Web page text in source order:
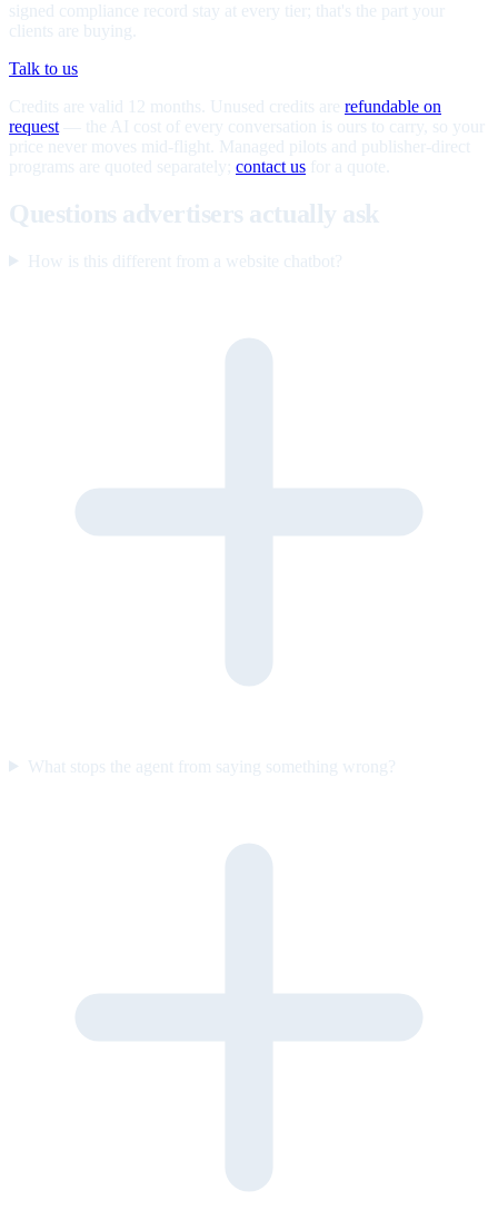
signed compliance record stay at every tier; that's the part your
clients are buying.
Talk to us
Credits are valid 12 months. Unused credits are refundable on
request — the AI cost of every conversation is ours to carry, so your
price never moves mid-flight. Managed pilots and publisher-direct
programs are quoted separately; contact us for a quote.
Questions advertisers actually ask
How is this different from a website chatbot?
What stops the agent from saying something wrong?